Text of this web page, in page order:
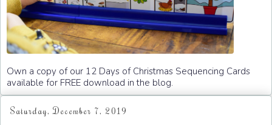
Own a copy of our 12 Days of Christmas Sequencing Cards
available for FREE download in the blog.
Saturday, December 7, 2019